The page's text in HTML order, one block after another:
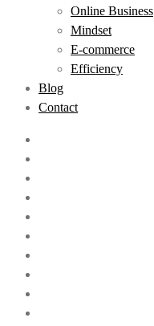
Online Business
Mindset
E-commerce
Efficiency
Blog
Contact